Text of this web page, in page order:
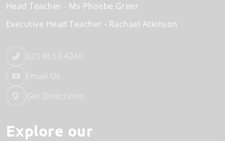
Head Teacher
Ms Phoebe Greer
Executive Head Teacher
Rachael Atkinson
020 8653 4240
Email Us
Get Directions
Explore our